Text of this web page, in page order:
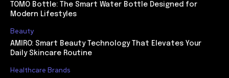
TOMO Bottle: The Smart Water Bottle Designed for
Modern Lifestyles
Beauty
AMIRO: Smart Beauty Technology That Elevates Your
Daily Skincare Routine
Healthcare Brands